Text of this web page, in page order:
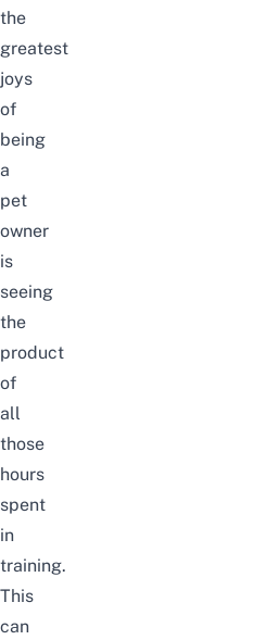
the
greatest
joys
of
being
a
pet
owner
is
seeing
the
product
of
all
those
hours
spent
in
training.
This
can